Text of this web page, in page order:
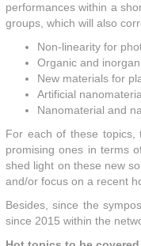
performances within a
groups, which will also
Non-linearity for
Organic and
New materials for
Artificial
Nanomaterial and
For each of these topics,
promising ones in terms
shed light on these new
and/or focus on a recent
Besides, since the
since 2015 within the